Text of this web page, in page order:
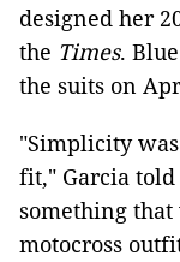
designed her
the Times.
the suits on
"Simplicity
fit," Garcia told
something
motocross